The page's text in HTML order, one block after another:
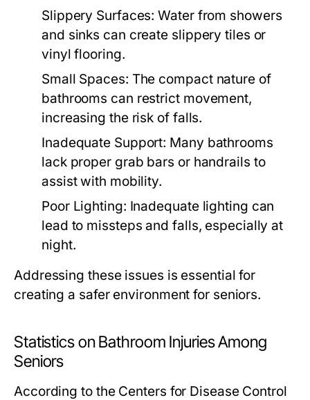
Slippery Surfaces: Water from showers
and sinks can create slippery tiles or
vinyl flooring.
Small Spaces: The compact nature of
bathrooms can restrict movement,
increasing the risk of falls.
Inadequate Support: Many bathrooms
lack proper grab bars or handrails to
assist with mobility.
Poor Lighting: Inadequate lighting can
lead to missteps and falls, especially at
night.
Addressing these issues is essential for
creating a safer environment for seniors.
Statistics on Bathroom Injuries Among
Seniors
According to the Centers for Disease Control